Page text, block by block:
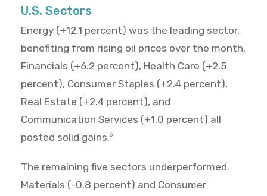
U.S. Sectors
Energy (+12.1 percent) was the leading sector,
benefiting from rising oil prices over the month.
Financials (+6.2 percent), Health Care (+2.5
percent), Consumer Staples (+2.4 percent),
Real Estate (+2.4 percent), and
Communication Services (+1.0 percent) all
posted solid gains.6
The remaining five sectors underperformed.
Materials (-0.8 percent) and Consumer